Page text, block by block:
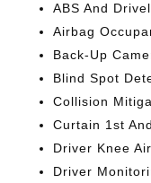
ABS And
Airbag
Back-Up
Blind Spot
Collision
Curtain 1st
Driver Knee
Driver